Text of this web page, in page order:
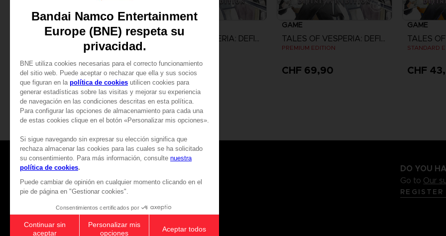
GAME
TALES OF VESPERIA: DEFINITIVE EDITION
CHF 73,90
TALES OF VESPERIA: DEFINITIVE EDITION
CHF 73,90
GAME
TALES OF VESPERIA: DEFINITIVE EDITION
PREMIUM EDITION
CHF 69,90
GAME
STANDARD
CHF
Licensing
DO YOU
Go to Our